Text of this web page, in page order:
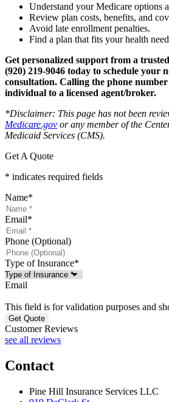
Understand your Medicare options
Review plan costs, benefits, and
Avoid late enrollment penalties.
Find a plan that fits your health
Get personalized support from a
(920) 219-9046 today to schedule your
consultation. Calling the phone
individual to a licensed agent/broker.
*Disclaimer: This page has not been
Medicare.gov or any member of the
Medicaid Services (CMS).
Get A Quote
* indicates required fields
Name*
Email*
Phone (Optional)
Type of Insurance*
Email
This field is for validation purposes and
Customer Reviews
see all reviews
Contact
Pine Hill Insurance Services LLC